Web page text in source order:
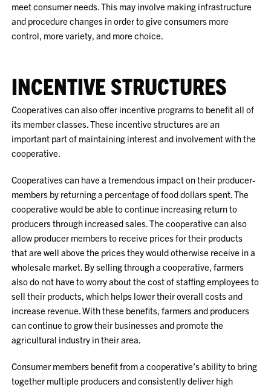
meet consumer needs. This may involve making infrastructure
and procedure changes in order to give consumers more
control, more variety, and more choice.
INCENTIVE STRUCTURES
Cooperatives can also offer incentive programs to benefit all of
its member classes. These incentive structures are an
important part of maintaining interest and involvement with the
cooperative.
Cooperatives can have a tremendous impact on their producer-
members by returning a percentage of food dollars spent. The
cooperative would be able to continue increasing return to
producers through increased sales. The cooperative can also
allow producer members to receive prices for their products
that are well above the prices they would otherwise receive in a
wholesale market. By selling through a cooperative, farmers
also do not have to worry about the cost of staffing employees to
sell their products, which helps lower their overall costs and
increase revenue. With these benefits, farmers and producers
can continue to grow their businesses and promote the
agricultural industry in their area.
Consumer members benefit from a cooperative’s ability to bring
together multiple producers and consistently deliver high